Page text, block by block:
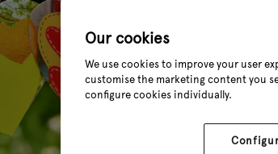
Our cookies
We use cookies to improve your user
customise the marketing content you
configure cookies individually.